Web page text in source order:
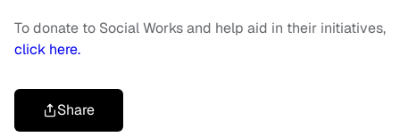
To donate to Social Works and help aid in their initiatives,
click here.
Share